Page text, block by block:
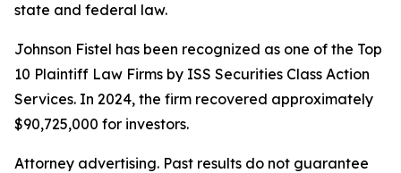
state and federal law.
Johnson Fistel has been recognized as one of the Top
10 Plaintiff Law Firms by ISS Securities Class Action
Services. In 2024, the firm recovered approximately
$90,725,000 for investors.
Attorney advertising. Past results do not guarantee